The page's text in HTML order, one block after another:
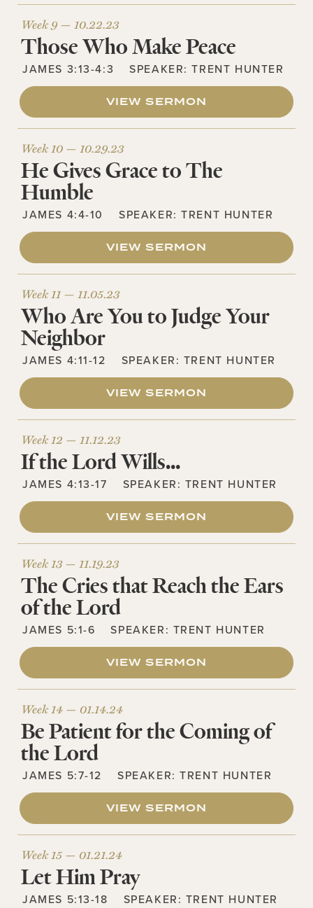
Week 9 — 10.22.23
Those Who Make Peace
JAMES 3:13-4:3 SPEAKER:TRENT HUNTER
VIEW SERMON
Week 10 — 10.29.23
He Gives Grace to The
Humble
JAMES 4:4-10 SPEAKER:TRENT HUNTER
VIEW SERMON
Week 11 — 11.05.23
Who Are You to Judge Your
Neighbor
JAMES 4:11-12 SPEAKER: TRENT HUNTER
VIEW SERMON
Week 12 — 11.12.23
If the Lord Wills…
JAMES 4:13-17 SPEAKER: TRENT HUNTER
VIEW SERMON
Week 13 — 11.19.23
The Cries that Reach the Ears
of the Lord
JAMES 5:1-6 SPEAKER: TRENT HUNTER
VIEW SERMON
Week 14 — 01.14.24
Be Patient for the Coming of
the Lord
JAMES 5:7-12 SPEAKER:TRENT HUNTER
VIEW SERMON
Week 15 — 01.21.24
Let Him Pray
JAMES 5:13-18 SPEAKER: TRENT HUNTER